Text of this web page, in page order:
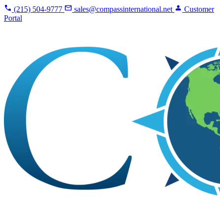
(215) 504-9777 sales@compassinternational.net
Customer
Portal